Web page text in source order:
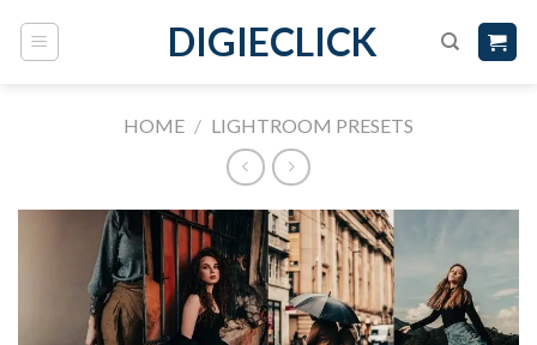
DIGIECLICK
HOME / LIGHTROOM PRESETS